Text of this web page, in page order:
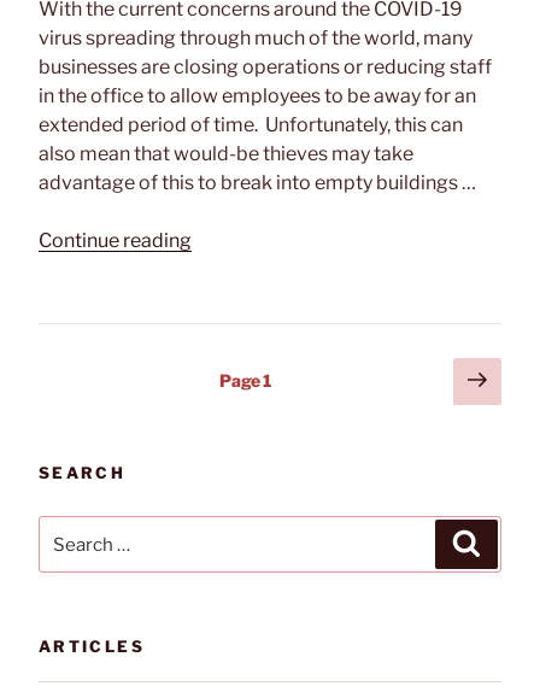
Shutdown”
With the current concerns around the COVID-19
virus spreading through much of the world, many
businesses are closing operations or reducing staff
in the office to allow employees to be away for an
extended period of time. Unfortunately, this can
also mean that would-be thieves may take
advantage of this to break into empty buildings …
Continue reading“Preparing
Security
Posts
Page1
Next
page
SEARCH
ARTICLES